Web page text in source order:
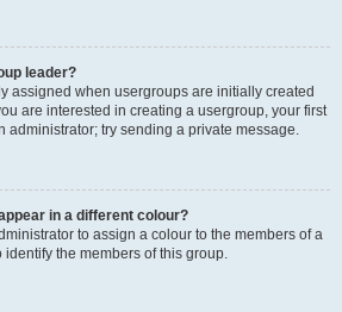
leader?
assigned when usergroups are initially created
are interested in creating a usergroup, your first
administrator; try sending a private message.
in a different colour?
to assign a colour to the members of a
the members of this group.